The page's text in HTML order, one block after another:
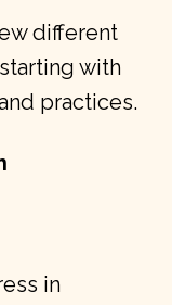
different
with
practices.
in